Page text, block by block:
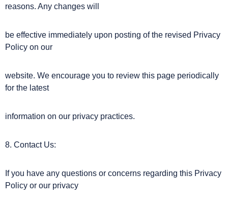
reasons. Any changes will
be effective immediately upon posting of the revised Privacy
Policy on our
website. We encourage you to review this page periodically
for the latest
information on our privacy practices.
8. Contact Us:
If you have any questions or concerns regarding this Privacy
Policy or our privacy